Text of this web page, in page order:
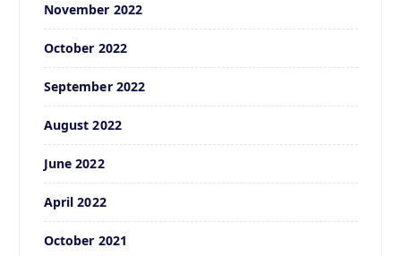
November 2022
October 2022
September 2022
August 2022
June 2022
April 2022
October 2021